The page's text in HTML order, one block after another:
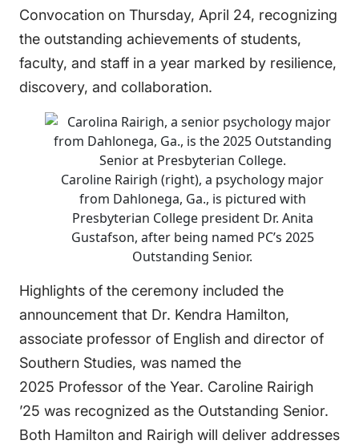
Convocation on Thursday, April 24, recognizing
the outstanding achievements of students,
faculty, and staff in a year marked by resilience,
discovery, and collaboration.
Caroline Rairigh (right), a psychology major
from Dahlonega, Ga., is pictured with
Presbyterian College president Dr. Anita
Gustafson, after being named PC’s 2025
Outstanding Senior.
Highlights of the ceremony included the
announcement that Dr. Kendra Hamilton,
associate professor of English and director of
Southern Studies, was named the
2025 Professor of the Year. Caroline Rairigh
’25 was recognized as the Outstanding Senior.
Both Hamilton and Rairigh will deliver addresses